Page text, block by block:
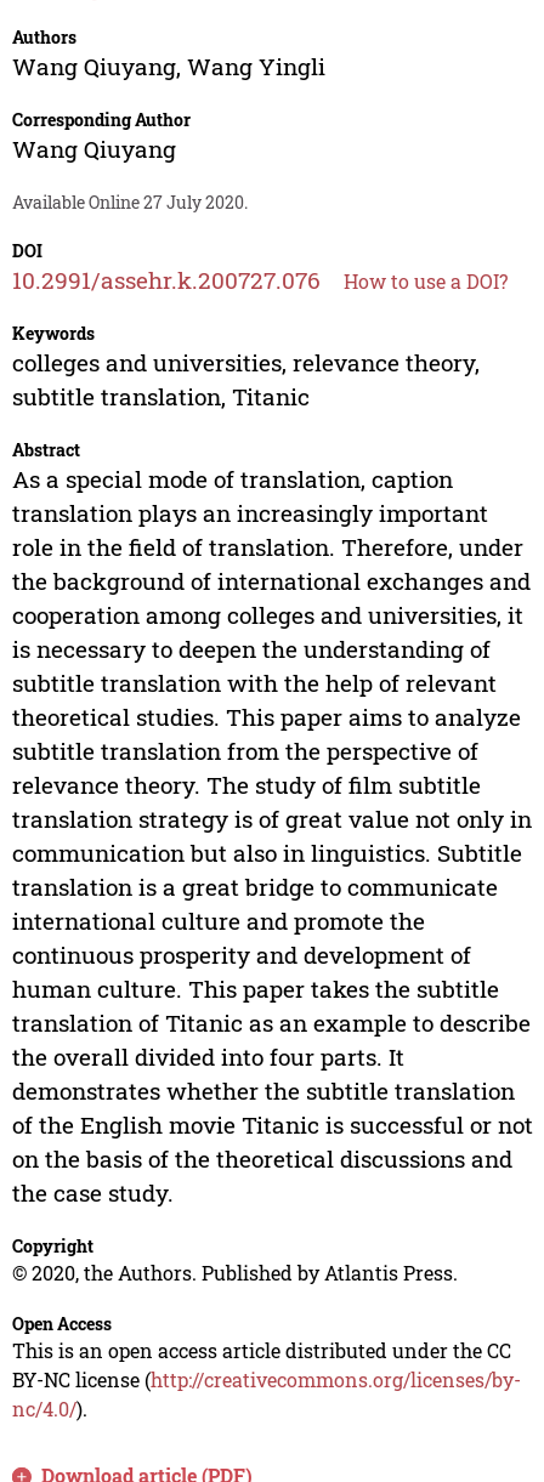
Authors
Wang Qiuyang, Wang Yingli
Corresponding Author
Wang Qiuyang
Available Online 27 July 2020.
DOI
10.2991/assehr.k.200727.076 How to use a DOI?
Keywords
colleges and universities, relevance theory,
subtitle translation, Titanic
Abstract
As a special mode of translation, caption
translation plays an increasingly important
role in the field of translation. Therefore, under
the background of international exchanges and
cooperation among colleges and universities, it
is necessary to deepen the understanding of
subtitle translation with the help of relevant
theoretical studies. This paper aims to analyze
subtitle translation from the perspective of
relevance theory. The study of film subtitle
translation strategy is of great value not only in
communication but also in linguistics. Subtitle
translation is a great bridge to communicate
international culture and promote the
continuous prosperity and development of
human culture. This paper takes the subtitle
translation of Titanic as an example to describe
the overall divided into four parts. It
demonstrates whether the subtitle translation
of the English movie Titanic is successful or not
on the basis of the theoretical discussions and
the case study.
Copyright
© 2020, the Authors. Published by Atlantis Press.
Open Access
This is an open access article distributed under the CC
BY-NC license (http://creativecommons.org/licenses/by-
nc/4.0/).
Download article (PDF)